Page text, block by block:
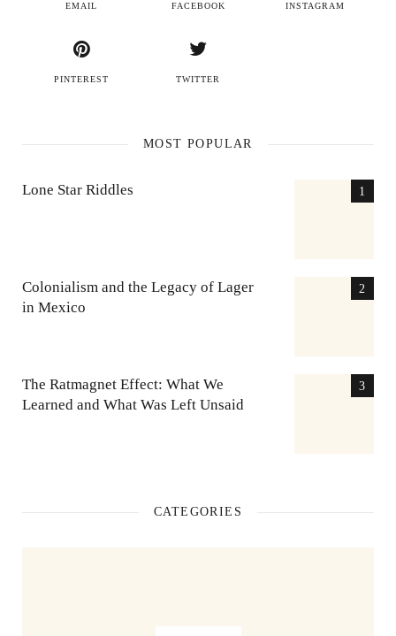
EMAIL FACEBOOK INSTAGRAM
PINTEREST TWITTER
MOST POPULAR
Lone Star Riddles
Colonialism and the Legacy of Lager
in Mexico
The Ratmagnet Effect: What We
Learned and What Was Left Unsaid
CATEGORIES